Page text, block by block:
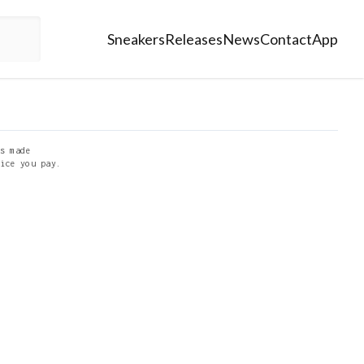
SneakersReleasesNewsContactApp
made
you pay.